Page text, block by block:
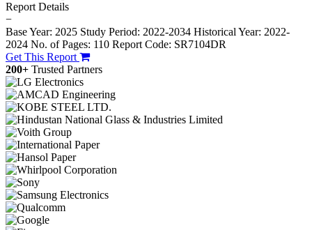
Report Details
−
Base Year: 2025 Study Period: 2022-2034 Historical Year: 2022-
2024 No. of Pages: 110 Report Code: SR7104DR
Get This Report
200+ Trusted Partners